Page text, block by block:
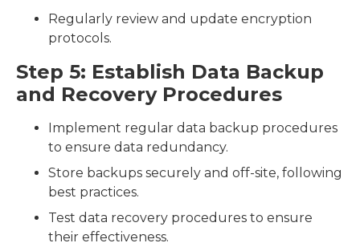
Regularly review and update encryption
protocols.
Step 5: Establish Data Backup
and Recovery Procedures
Implement regular data backup procedures
to ensure data redundancy.
Store backups securely and off-site, following
best practices.
Test data recovery procedures to ensure
their effectiveness.